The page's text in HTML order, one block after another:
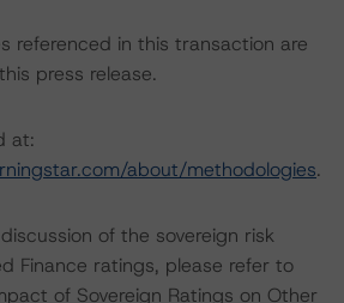
referenced in this transaction are
press release.
at:
about/methodologies.
of the sovereign risk
Finance ratings, please refer to
of Sovereign Ratings on Other